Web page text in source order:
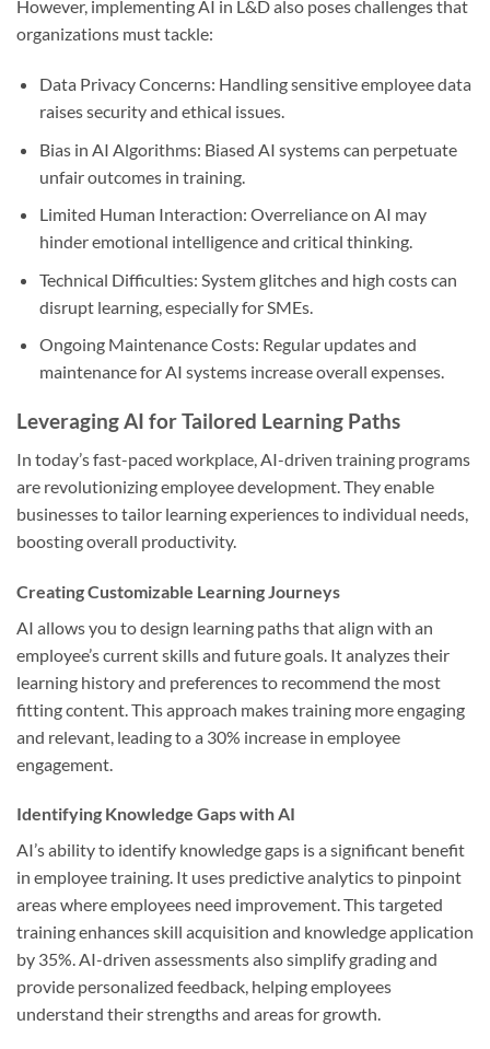
However, implementing AI in L&D also poses challenges that
organizations must tackle:
Data Privacy Concerns: Handling sensitive employee data
raises security and ethical issues.
Bias in AI Algorithms: Biased AI systems can perpetuate
unfair outcomes in training.
Limited Human Interaction: Overreliance on AI may
hinder emotional intelligence and critical thinking.
Technical Difficulties: System glitches and high costs can
disrupt learning, especially for SMEs.
Ongoing Maintenance Costs: Regular updates and
maintenance for AI systems increase overall expenses.
Leveraging AI for Tailored Learning Paths
In today’s fast-paced workplace, AI-driven training programs
are revolutionizing employee development. They enable
businesses to tailor learning experiences to individual needs,
boosting overall productivity.
Creating Customizable Learning Journeys
AI allows you to design learning paths that align with an
employee’s current skills and future goals. It analyzes their
learning history and preferences to recommend the most
fitting content. This approach makes training more engaging
and relevant, leading to a 30% increase in employee
engagement.
Identifying Knowledge Gaps with AI
AI’s ability to identify knowledge gaps is a significant benefit
in employee training. It uses predictive analytics to pinpoint
areas where employees need improvement. This targeted
training enhances skill acquisition and knowledge application
by 35%. AI-driven assessments also simplify grading and
provide personalized feedback, helping employees
understand their strengths and areas for growth.